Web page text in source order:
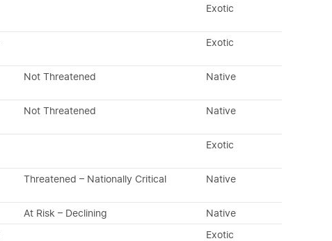
Exotic
Exotic
Not Threatened Native
Not Threatened Native
Exotic
Threatened – Nationally Critical Native
At Risk – Declining
Native
Exotic